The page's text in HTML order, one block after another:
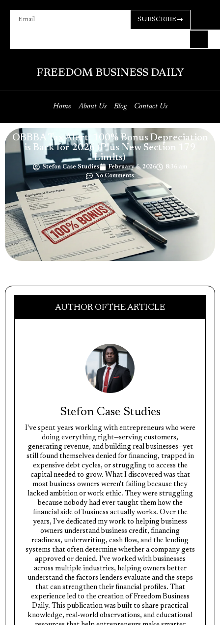
SUBSCRIBE
FREEDOM BUSINESS DAILY
Home About Us Blog Contact Us
OBBBA Tax Alert: 100% Bonus Depreciation
is Back for 2026 (Plus New Section 179
Limits)
Stefon Case Studies February 6, 2026
8:36 am
No Comments
AUTHOR OF THE ARTICLE
Stefon Case Studies
I've spent years working with entrepreneurs who were
doing everything right—serving customers,
generating revenue, and building real businesses—yet
still found themselves denied for financing, trapped in
expensive debt cycles, or struggling to access the
capital needed to grow. What I discovered was that
most business owners weren't failing because they
lacked ambition or work ethic. They were struggling
because nobody had ever taught them how the
financial side of business actually works. Over the
years, I've dedicated my work to helping business
owners understand business credit, financing
readiness, underwriting, cash flow, and the lending
systems that often determine whether a company gets
approved or denied. I've worked with businesses
across multiple industries, helping owners better
understand the factors lenders evaluate and the steps
that can strengthen their financial profiles. That
experience led to the creation of Freedom Business
Daily. This publication was built to share practical
knowledge, real-world observations, and educational